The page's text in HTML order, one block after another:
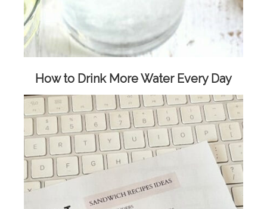
How to Drink More Water Every Day